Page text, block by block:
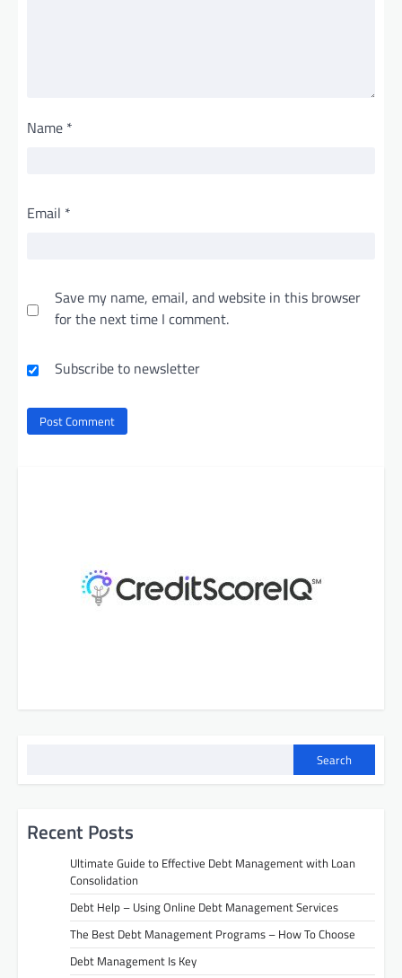
Name *
Email *
Save my name, email, and website in this browser
for the next time I comment.
Subscribe to newsletter
Search
Recent Posts
Ultimate Guide to Effective Debt Management with Loan
Consolidation
Debt Help – Using Online Debt Management Services
The Best Debt Management Programs – How To Choose
Debt Management Is Key